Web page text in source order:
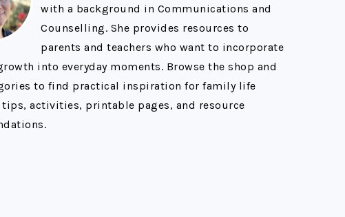
with a background in Communications and
Counselling. She provides resources to
parents and teachers who want to incorporate
into everyday moments. Browse the shop and
to find practical inspiration for family life
activities, printable pages, and resource